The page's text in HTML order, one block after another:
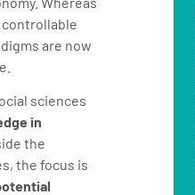
controllable
are now
sciences
in
the
the focus is